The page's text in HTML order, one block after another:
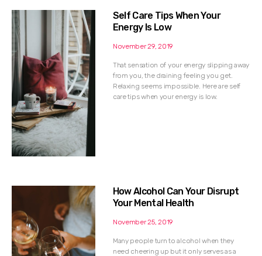
Self Care Tips When Your
Energy Is Low
November 29, 2019
That sensation of your energy slipping away
from you, the draining feeling you get.
Relaxing seems impossible. Here are self
care tips when your energy is low.
How Alcohol Can Your Disrupt
Your Mental Health
November 25, 2019
Many people turn to alcohol when they
need cheering up but it only serves as a